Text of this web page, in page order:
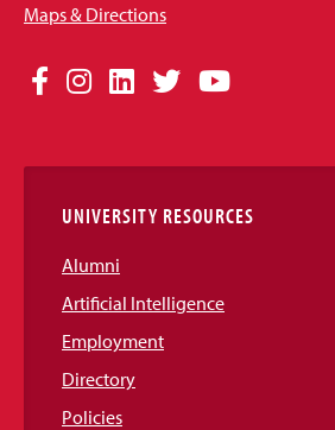
Maps & Directions
Social
Links
Facebook
Instagram
LinkedIn
TwitterYouTube
UNIVERSITY RESOURCES
Alumni
Artificial Intelligence
Employment
Directory
Policies